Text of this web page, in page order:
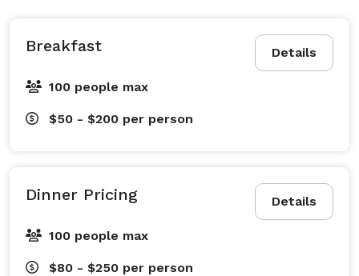
Details
Breakfast
100 people max
$50 - $200 per person
Details
Dinner Pricing
100 people max
$80 - $250 per person